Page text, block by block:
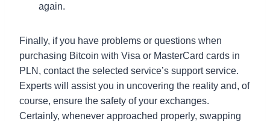
again.
Finally, if you have problems or questions when
purchasing Bitcoin with Visa or MasterCard cards in
PLN, contact the selected service’s support service.
Experts will assist you in uncovering the reality and, of
course, ensure the safety of your exchanges.
Certainly, whenever approached properly, swapping